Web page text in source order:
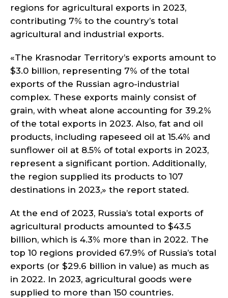
regions for agricultural exports in 2023,
contributing 7% to the country’s total
agricultural and industrial exports.
«The Krasnodar Territory’s exports amount to
$3.0 billion, representing 7% of the total
exports of the Russian agro-industrial
complex. These exports mainly consist of
grain, with wheat alone accounting for 39.2%
of the total exports in 2023. Also, fat and oil
products, including rapeseed oil at 15.4% and
sunflower oil at 8.5% of total exports in 2023,
represent a significant portion. Additionally,
the region supplied its products to 107
destinations in 2023,» the report stated.
At the end of 2023, Russia’s total exports of
agricultural products amounted to $43.5
billion, which is 4.3% more than in 2022. The
top 10 regions provided 67.9% of Russia’s total
exports (or $29.6 billion in value) as much as
in 2022. In 2023, agricultural goods were
supplied to more than 150 countries.